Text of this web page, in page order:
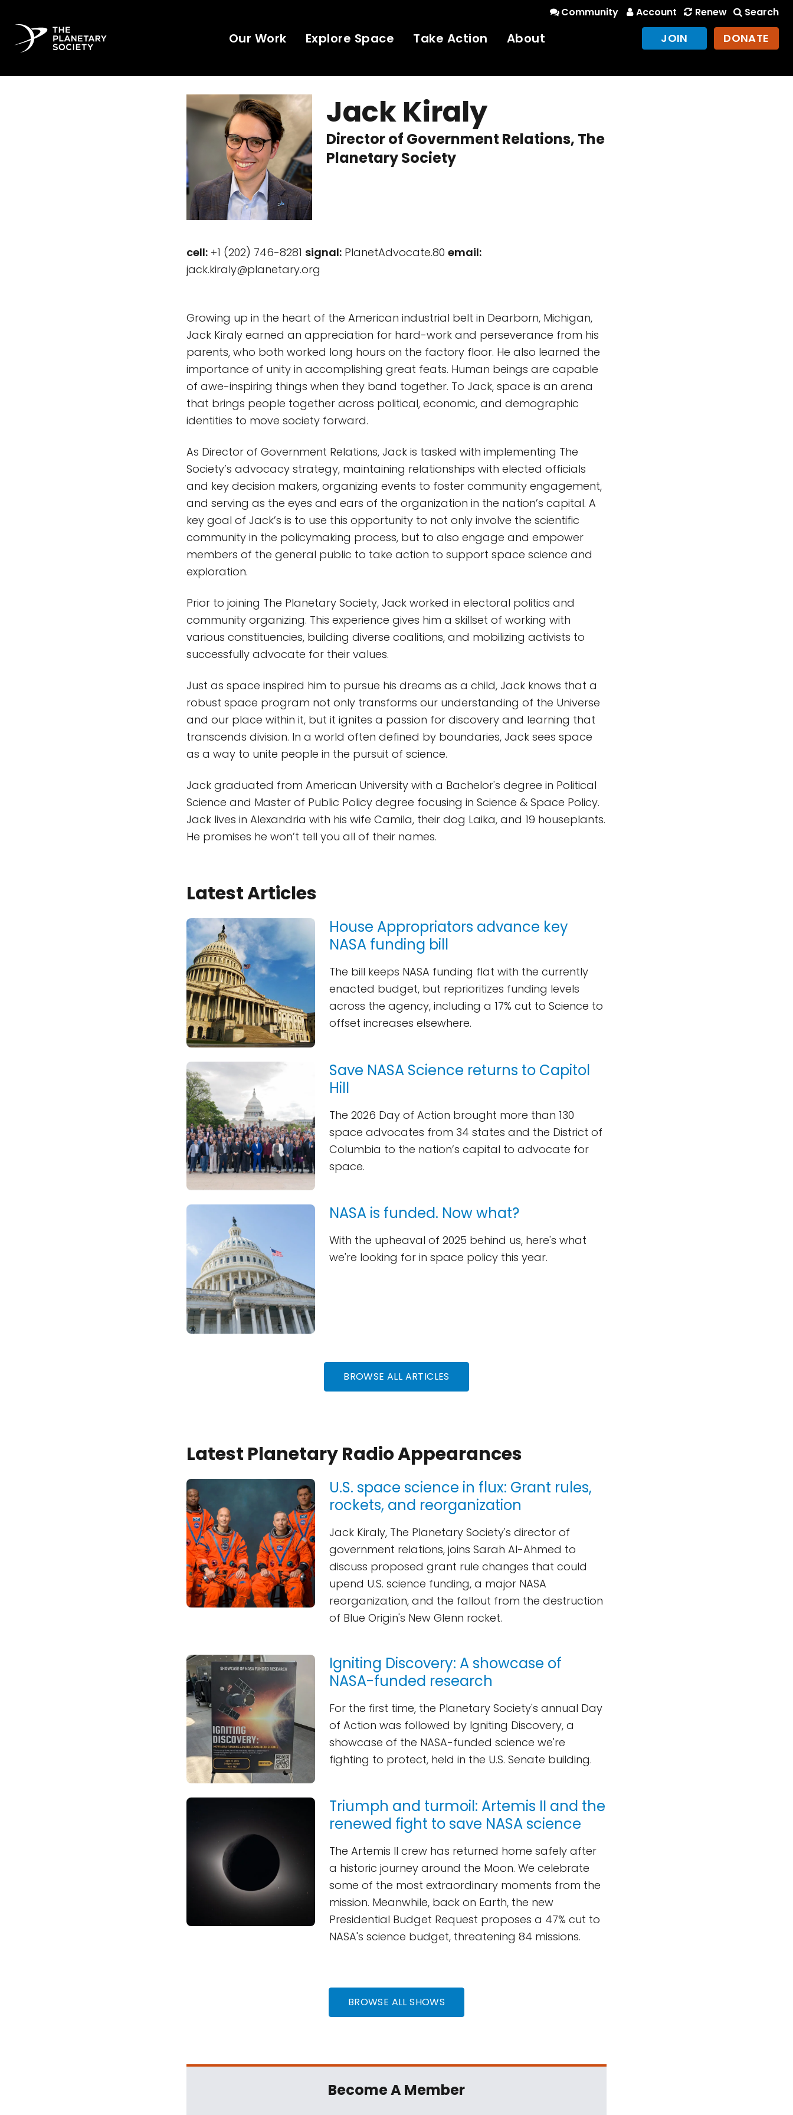
Community Account Renew Search
Our Work Explore Space Take Action About JOIN DONATE
Jack Kiraly
Director of Government Relations, The
Planetary Society
cell: ‭+1 (202) 746-8281 signal: PlanetAdvocate.80 email:
jack.kiraly@planetary.org
Growing up in the heart of the American industrial belt in Dearborn, Michigan,
Jack Kiraly earned an appreciation for hard-work and perseverance from his
parents, who both worked long hours on the factory floor. He also learned the
importance of unity in accomplishing great feats. Human beings are capable
of awe-inspiring things when they band together. To Jack, space is an arena
that brings people together across political, economic, and demographic
identities to move society forward.
As Director of Government Relations, Jack is tasked with implementing The
Society’s advocacy strategy, maintaining relationships with elected officials
and key decision makers, organizing events to foster community engagement,
and serving as the eyes and ears of the organization in the nation’s capital. A
key goal of Jack’s is to use this opportunity to not only involve the scientific
community in the policymaking process, but to also engage and empower
members of the general public to take action to support space science and
exploration.
Prior to joining The Planetary Society, Jack worked in electoral politics and
community organizing. This experience gives him a skillset of working with
various constituencies, building diverse coalitions, and mobilizing activists to
successfully advocate for their values.
Just as space inspired him to pursue his dreams as a child, Jack knows that a
robust space program not only transforms our understanding of the Universe
and our place within it, but it ignites a passion for discovery and learning that
transcends division. In a world often defined by boundaries, Jack sees space
as a way to unite people in the pursuit of science.
Jack graduated from American University with a Bachelor's degree in Political
Science and Master of Public Policy degree focusing in Science & Space Policy.
Jack lives in Alexandria with his wife Camila, their dog Laika, and 19 houseplants.
He promises he won’t tell you all of their names.
Latest Articles
House Appropriators advance key
NASA funding bill
The bill keeps NASA funding flat with the currently
enacted budget, but reprioritizes funding levels
across the agency, including a 17% cut to Science to
offset increases elsewhere.
Save NASA Science returns to Capitol
Hill
The 2026 Day of Action brought more than 130
space advocates from 34 states and the District of
Columbia to the nation’s capital to advocate for
space.
NASA is funded. Now what?
With the upheaval of 2025 behind us, here's what
we're looking for in space policy this year.
BROWSE ALL ARTICLES
Latest Planetary Radio Appearances
U.S. space science in flux: Grant rules,
rockets, and reorganization
Jack Kiraly, The Planetary Society's director of
government relations, joins Sarah Al-Ahmed to
discuss proposed grant rule changes that could
upend U.S. science funding, a major NASA
reorganization, and the fallout from the destruction
of Blue Origin's New Glenn rocket.
Igniting Discovery: A showcase of
NASA-funded research
For the first time, the Planetary Society's annual Day
of Action was followed by Igniting Discovery, a
showcase of the NASA-funded science we're
fighting to protect, held in the U.S. Senate building.
Triumph and turmoil: Artemis II and the
renewed fight to save NASA science
The Artemis II crew has returned home safely after
a historic journey around the Moon. We celebrate
some of the most extraordinary moments from the
mission. Meanwhile, back on Earth, the new
Presidential Budget Request proposes a 47% cut to
NASA's science budget, threatening 84 missions.
BROWSE ALL SHOWS
Become A Member